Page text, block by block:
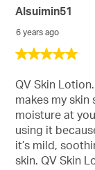
5
of
stars.
Alsuimin51
6 years ago
QV Skin
makes my
moisture at
using it
it’s mild,
skin. QV Skin